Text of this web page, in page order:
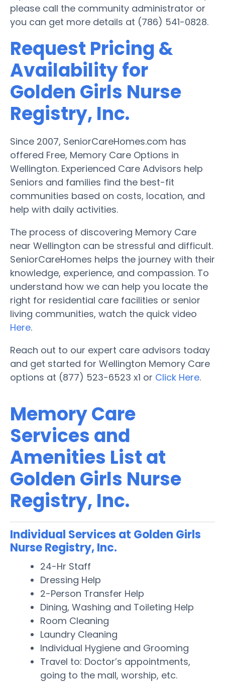
please call the community administrator or
you can get more details at (786) 541-0828.
Request Pricing &
Availability for
Golden Girls Nurse
Registry, Inc.
Since 2007, SeniorCareHomes.com has
offered Free, Memory Care Options in
Wellington. Experienced Care Advisors help
Seniors and families find the best-fit
communities based on costs, location, and
help with daily activities.
The process of discovering Memory Care
near Wellington can be stressful and difficult.
SeniorCareHomes helps the journey with their
knowledge, experience, and compassion. To
understand how we can help you locate the
right for residential care facilities or senior
living communities, watch the quick video
Here.
Reach out to our expert care advisors today
and get started for Wellington Memory Care
options at (877) 523-6523 x1 or Click Here.
Memory Care
Services and
Amenities List at
Golden Girls Nurse
Registry, Inc.
Individual Services at Golden Girls
Nurse Registry, Inc.
24-Hr Staff
Dressing Help
2-Person Transfer Help
Dining, Washing and Toileting Help
Room Cleaning
Laundry Cleaning
Individual Hygiene and Grooming
Travel to: Doctor’s appointments,
going to the mall, worship, etc.